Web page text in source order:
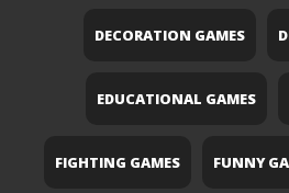
DECORATION GAMES
EDUCATIONAL GAMES
FIGHTING GAMES FUNNY